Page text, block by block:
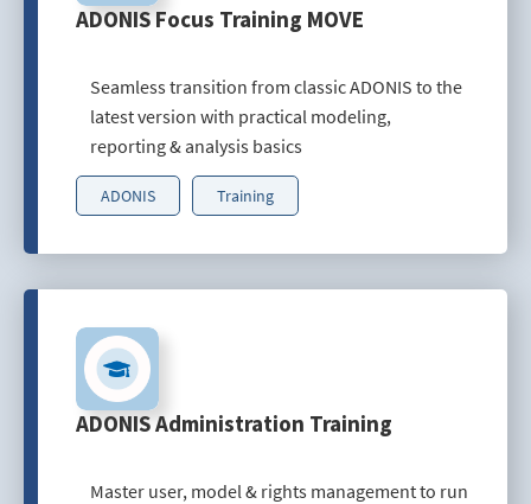
ADONIS Focus Training MOVE
Seamless transition from classic ADONIS to the
latest version with practical modeling,
reporting & analysis basics
ADONIS Training
ADONIS Administration Training
Master user, model & rights management to run